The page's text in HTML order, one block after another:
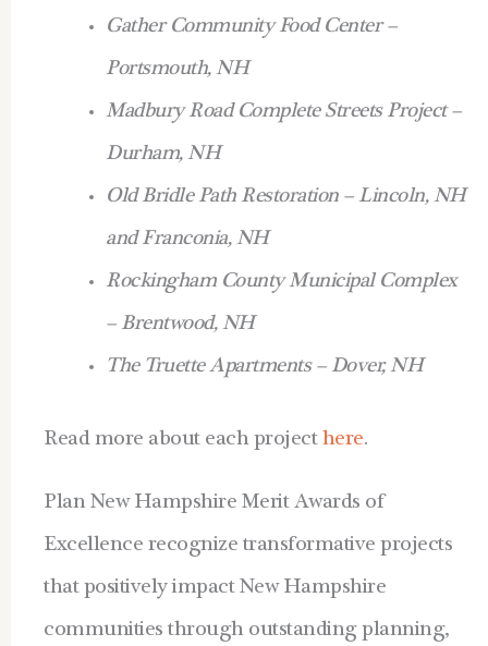
Gather Community Food Center –
Portsmouth, NH
Madbury Road Complete Streets Project –
Durham, NH
Old Bridle Path Restoration – Lincoln, NH
and Franconia, NH
Rockingham County Municipal Complex
– Brentwood, NH
The Truette Apartments – Dover, NH
Read more about each project here.
Plan New Hampshire Merit Awards of
Excellence recognize transformative projects
that positively impact New Hampshire
communities through outstanding planning,